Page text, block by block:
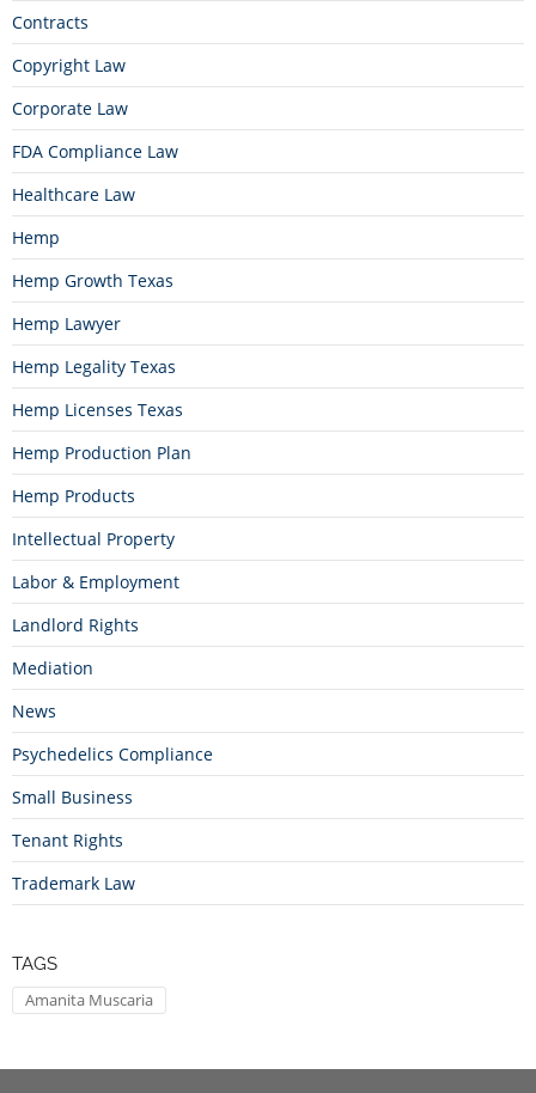
Contracts
Copyright Law
Corporate Law
FDA Compliance Law
Healthcare Law
Hemp
Hemp Growth Texas
Hemp Lawyer
Hemp Legality Texas
Hemp Licenses Texas
Hemp Production Plan
Hemp Products
Intellectual Property
Labor & Employment
Landlord Rights
Mediation
News
Psychedelics Compliance
Small Business
Tenant Rights
Trademark Law
TAGS
Amanita Muscaria